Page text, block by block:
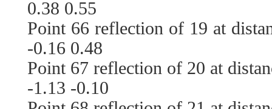
0.38 0.55
Point 66 reflection of 19 at
-0.16 0.48
Point 67 reflection of 20 at
-1.13 -0.10